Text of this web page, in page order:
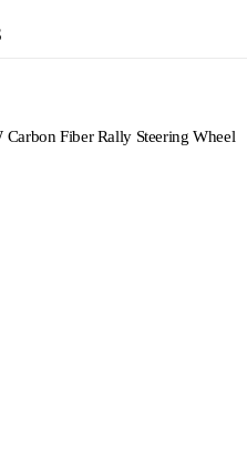
Fiber Rally Steering Wheel